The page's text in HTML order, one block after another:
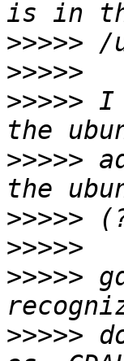
>>>>>
>>>>>
>>>>> I
>>>>>
>>>>>
>>>>>
>>>>>
>>>>>